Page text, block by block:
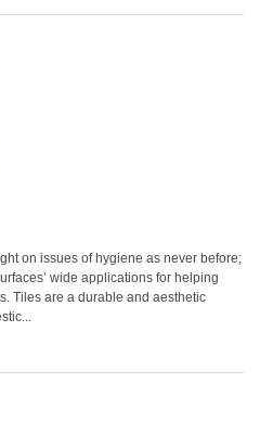
on issues of hygiene as never before;
wide applications for helping
Tiles are a durable and aesthetic